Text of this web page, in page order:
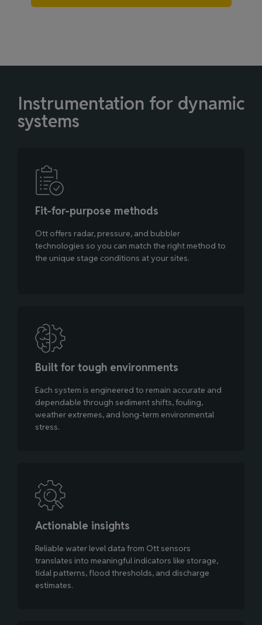
Instrumentation for dynamic
systems
Fit‑for‑purpose methods
Ott offers radar, pressure, and bubbler
technologies so you can match the right method to
the unique stage conditions at your sites.
Built for tough environments
Each system is engineered to remain accurate and
dependable through sediment shifts, fouling,
weather extremes, and long‑term environmental
stress.
Actionable insights
Reliable water level data from Ott sensors
translates into meaningful indicators like storage,
tidal patterns, flood thresholds, and discharge
estimates.